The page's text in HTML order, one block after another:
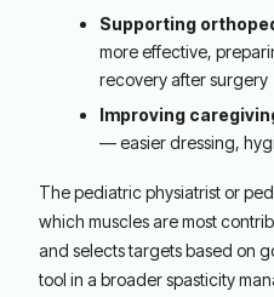
Supporting
more effective,
recovery after surgery
Improving
— easier dressing,
The pediatric physiatrist or
which muscles are most
and selects targets based on
tool in a broader spasticity